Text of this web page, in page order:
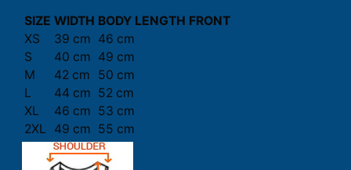
SIZE WIDTH BODY LENGTH FRONT
XS
39 cm 46 cm
S
40 cm 49 cm
M
42 cm
50 cm
L
44 cm 52 cm
XL
46 cm 53 cm
2XL
49 cm 55 cm